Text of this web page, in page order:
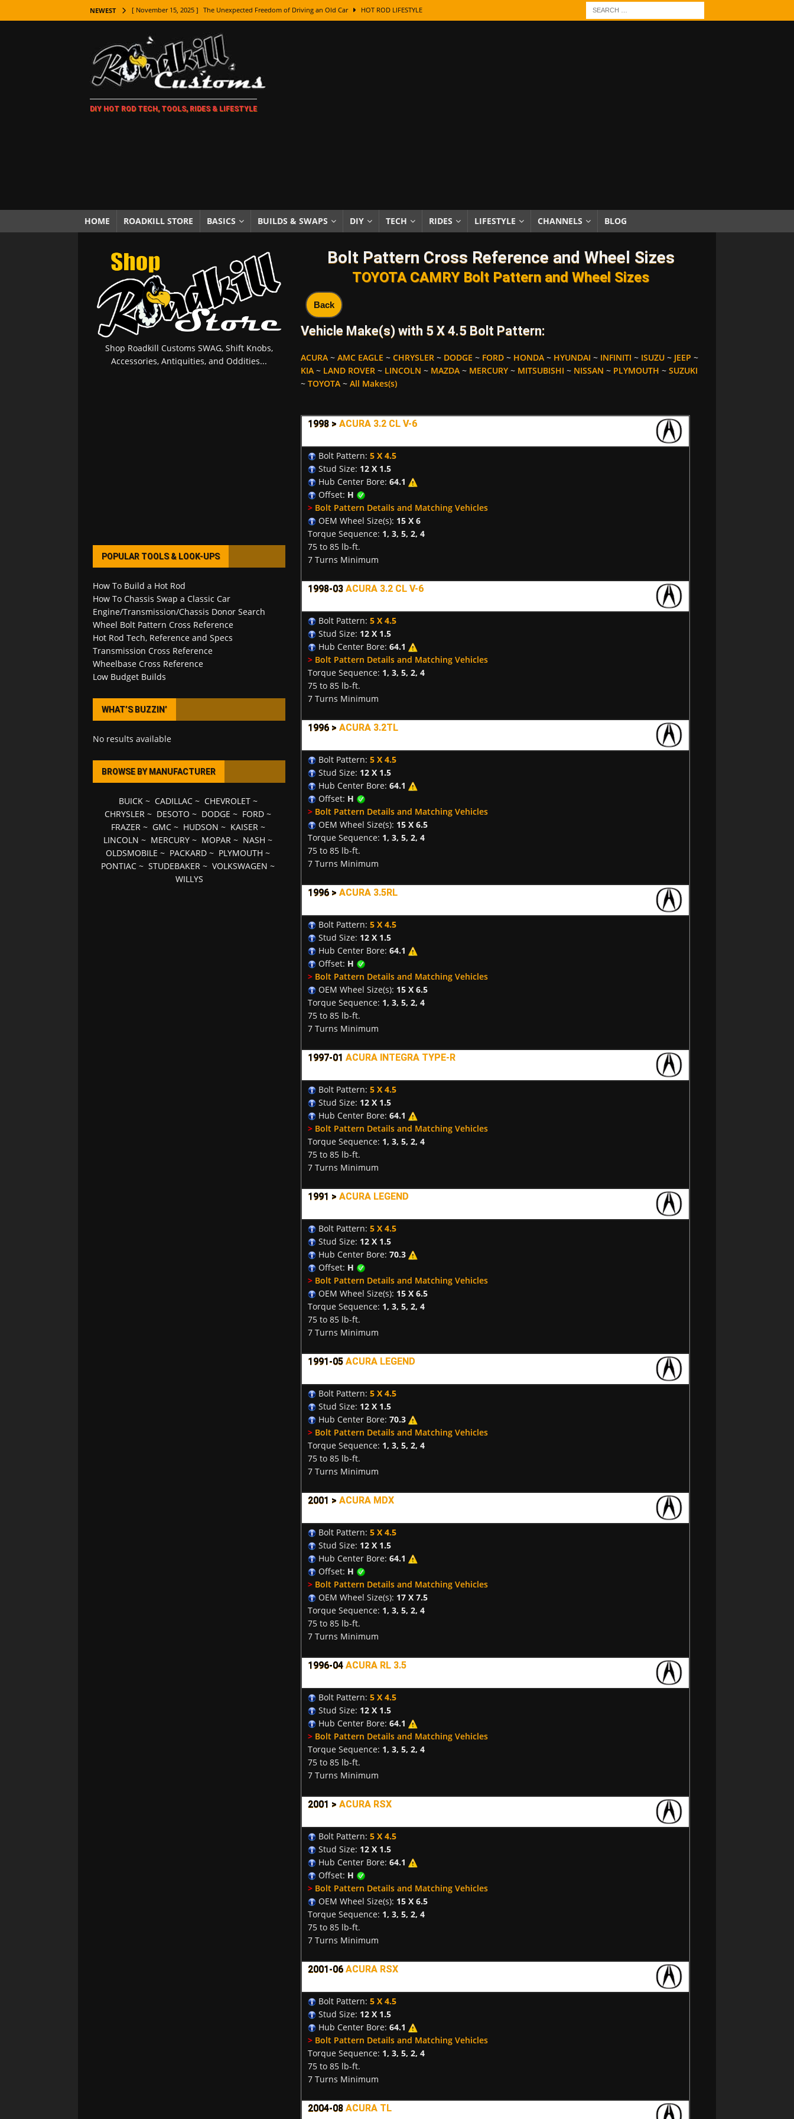
NEWEST [ November 15, 2025 ] The Unexpected Freedom of Driving an Old Car HOT ROD LIFESTYLE
[ November 7, 2025 ] How Every Car Brand Got Its Name: The Fascinating Origins Behind the Badges
LIFESTYLE
[ November 5, 2025 ] How To Paint Distressed Lettering, Plus Gold Leafing Tips
[ October 21, 2025 ] Amazing Wheel Restoration From Super Rusty To Mirror Chrome
[ October 5, 2025 ] Fuel Stabilizer Showdown: The Results of a 5-Year Experiment PRODUCTS & REVIEWS
[ November 18, 2025 ] Paint Then Assemble or Assemble Then Paint? HOW TO & DIY
DIY HOT ROD TECH, TOOLS, RIDES & LIFESTYLE
HOME ROADKILL STORE BASICS BUILDS & SWAPS DIY TECH RIDES LIFESTYLE CHANNELS BLOG
Bolt Pattern Cross Reference and Wheel Sizes
TOYOTA CAMRY Bolt Pattern and Wheel Sizes
Back
Vehicle Make(s) with 5 X 4.5 Bolt Pattern:
ACURA~ AMC EAGLE ~ CHRYSLER~ DODGE ~ FORD~ HONDA~ HYUNDAI ~ INFINITI ~ ISUZU~ JEEP ~
KIA~ LAND ROVER~ LINCOLN ~ MAZDA~ MERCURY~ MITSUBISHI ~ NISSAN ~ PLYMOUTH ~ SUZUKI
~ TOYOTA~ All Makes(s)
1998 > ACURA 3.2 CL V-6
Bolt Pattern: 5 X 4.5
Stud Size: 12 X 1.5
Hub Center Bore: 64.1
Offset: H
> Bolt Pattern Details and Matching Vehicles
OEM Wheel Size(s): 15 X 6
Torque Sequence: 1, 3, 5, 2, 4
75 to 85 lb-ft.
7 Turns Minimum
1998-03 ACURA 3.2 CL V-6
Bolt Pattern: 5 X 4.5
Stud Size: 12 X 1.5
Hub Center Bore: 64.1
> Bolt Pattern Details and Matching Vehicles
Torque Sequence: 1, 3, 5, 2, 4
75 to 85 lb-ft.
7 Turns Minimum
1996 > ACURA 3.2TL
Bolt Pattern: 5 X 4.5
Stud Size: 12 X 1.5
Hub Center Bore: 64.1
Offset: H
> Bolt Pattern Details and Matching Vehicles
OEM Wheel Size(s): 15 X 6.5
Torque Sequence: 1, 3, 5, 2, 4
75 to 85 lb-ft.
7 Turns Minimum
1996 > ACURA 3.5RL
Bolt Pattern: 5 X 4.5
Stud Size: 12 X 1.5
Hub Center Bore: 64.1
Offset: H
> Bolt Pattern Details and Matching Vehicles
OEM Wheel Size(s): 15 X 6.5
Torque Sequence: 1, 3, 5, 2, 4
75 to 85 lb-ft.
7 Turns Minimum
1997-01 ACURA INTEGRA TYPE-R
Bolt Pattern: 5 X 4.5
Stud Size: 12 X 1.5
Hub Center Bore: 64.1
> Bolt Pattern Details and Matching Vehicles
Torque Sequence: 1, 3, 5, 2, 4
75 to 85 lb-ft.
7 Turns Minimum
1991 > ACURA LEGEND
Bolt Pattern: 5 X 4.5
Stud Size: 12 X 1.5
Hub Center Bore: 70.3
Offset: H
> Bolt Pattern Details and Matching Vehicles
OEM Wheel Size(s): 15 X 6.5
Torque Sequence: 1, 3, 5, 2, 4
75 to 85 lb-ft.
7 Turns Minimum
1991-05 ACURA LEGEND
Bolt Pattern: 5 X 4.5
Stud Size: 12 X 1.5
Hub Center Bore: 70.3
> Bolt Pattern Details and Matching Vehicles
Torque Sequence: 1, 3, 5, 2, 4
75 to 85 lb-ft.
7 Turns Minimum
2001 > ACURA MDX
Bolt Pattern: 5 X 4.5
Stud Size: 12 X 1.5
Hub Center Bore: 64.1
Offset: H
> Bolt Pattern Details and Matching Vehicles
OEM Wheel Size(s): 17 X 7.5
Torque Sequence: 1, 3, 5, 2, 4
75 to 85 lb-ft.
7 Turns Minimum
1996-04 ACURA RL 3.5
Bolt Pattern: 5 X 4.5
Stud Size: 12 X 1.5
Hub Center Bore: 64.1
> Bolt Pattern Details and Matching Vehicles
Torque Sequence: 1, 3, 5, 2, 4
75 to 85 lb-ft.
7 Turns Minimum
2001 > ACURA RSX
Bolt Pattern: 5 X 4.5
Stud Size: 12 X 1.5
Hub Center Bore: 64.1
Offset: H
> Bolt Pattern Details and Matching Vehicles
OEM Wheel Size(s): 15 X 6.5
Torque Sequence: 1, 3, 5, 2, 4
75 to 85 lb-ft.
7 Turns Minimum
2001-06 ACURA RSX
Bolt Pattern: 5 X 4.5
Stud Size: 12 X 1.5
Hub Center Bore: 64.1
> Bolt Pattern Details and Matching Vehicles
Torque Sequence: 1, 3, 5, 2, 4
75 to 85 lb-ft.
7 Turns Minimum
2004-08 ACURA TL
Shop Roadkill Customs SWAG, Shift Knobs,
Accessories, Antiquities, and Oddities...
POPULAR TOOLS & LOOK-UPS
How To Build a Hot Rod
How To Chassis Swap a Classic Car
Engine/Transmission/Chassis Donor Search
Wheel Bolt Pattern Cross Reference
Hot Rod Tech, Reference and Specs
Transmission Cross Reference
Wheelbase Cross Reference
Low Budget Builds
WHAT’S BUZZIN’
No results available
BROWSE BY MANUFACTURER
BUICK~ CADILLAC~ CHEVROLET~
CHRYSLER ~ DESOTO ~ DODGE ~ FORD ~
FRAZER~ GMC~ HUDSON ~ KAISER~
LINCOLN ~ MERCURY ~ MOPAR ~ NASH ~
OLDSMOBILE ~ PACKARD ~ PLYMOUTH ~
PONTIAC ~STUDEBAKER ~VOLKSWAGEN ~
WILLYS